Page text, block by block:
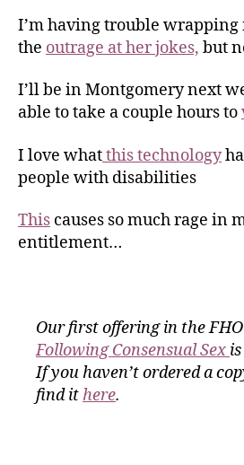
I’m having trouble wrapping
the outrage at her jokes, but
I’ll be in Montgomery next
able to take a couple hours to
I love whatthis technology
people with disabilities
This causes so much rage in
entitlement…
Our first offering in the
Following Consensual Sex
If you haven’t ordered a
find it here.